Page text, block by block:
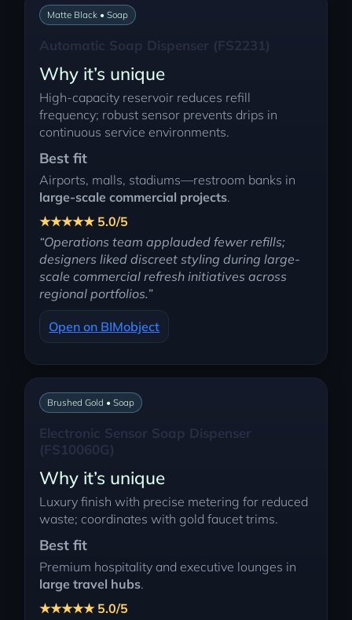
Matte Black • Soap
Automatic Soap Dispenser (FS2231)
Why it’s unique
High-capacity reservoir reduces refill
frequency; robust sensor prevents drips in
continuous service environments.
Best fit
Airports, malls, stadiums—restroom banks in
large-scale commercial projects.
★★★★★ 5.0/5
“Operations team applauded fewer refills;
designers liked discreet styling during large-
scale commercial refresh initiatives across
regional portfolios.”
Open on BIMobject
Brushed Gold • Soap
Electronic Sensor Soap Dispenser
(FS10060G)
Why it’s unique
Luxury finish with precise metering for reduced
waste; coordinates with gold faucet trims.
Best fit
Premium hospitality and executive lounges in
large travel hubs.
★★★★★ 5.0/5